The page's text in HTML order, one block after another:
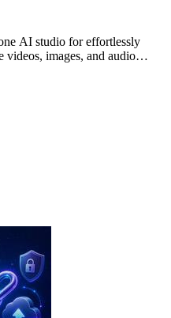
AI studio for effortlessly
videos, images, and audio